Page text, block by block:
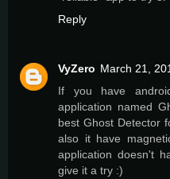
Reply
VyZero March 21,
If you have
application named
best Ghost Detector
also it have
application doesn't
give it a try :)